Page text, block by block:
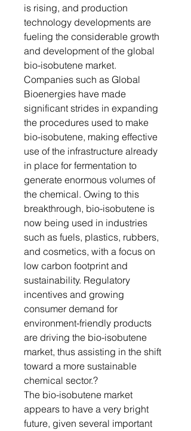
is rising, and production
technology developments are
fueling the considerable growth
and development of the global
bio-isobutene market.
Companies such as Global
Bioenergies have made
significant strides in expanding
the procedures used to make
bio-isobutene, making effective
use of the infrastructure already
in place for fermentation to
generate enormous volumes of
the chemical. Owing to this
breakthrough, bio-isobutene is
now being used in industries
such as fuels, plastics, rubbers,
and cosmetics, with a focus on
low carbon footprint and
sustainability. Regulatory
incentives and growing
consumer demand for
environment-friendly products
are driving the bio-isobutene
market, thus assisting in the shift
toward a more sustainable
chemical sector.?
The bio-isobutene market
appears to have a very bright
future, given several important